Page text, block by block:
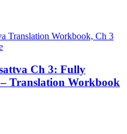
Ch 3: Fully
Translation Workbook